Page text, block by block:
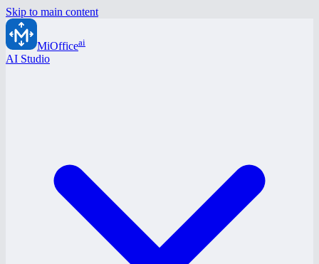
Skip to main content
MiOfficeai
AI Studio